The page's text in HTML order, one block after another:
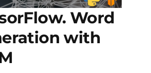
Word
with